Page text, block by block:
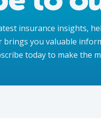
insurance insights,
brings you valuable
today to make the